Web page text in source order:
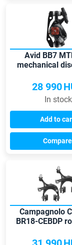
Avid BB7
mechanical
28 990
In stock
Add to
Compare
Campagnolo
BR18-CEBDP